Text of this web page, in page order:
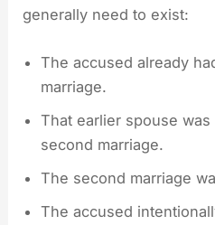
generally need to exist:
The accused already
marriage.
That earlier spouse
second marriage.
The second marriage
The accused